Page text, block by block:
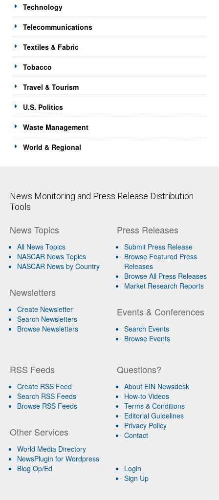
Technology
Telecommunications
Textiles & Fabric
Tobacco
Travel & Tourism
U.S. Politics
Waste Management
World & Regional
News Monitoring and Press Release Distribution
Tools
News Topics
All News Topics
NASCAR News Topics
NASCAR News by Country
Newsletters
Create Newsletter
Search Newsletters
Browse Newsletters
Press Releases
Submit Press Release
Browse Featured Press
Releases
Browse All Press Releases
Market Research Reports
Events & Conferences
Search Events
Browse Events
RSS Feeds
Create RSS Feed
Search RSS Feeds
Browse RSS Feeds
Other Services
World Media Directory
NewsPlugin for Wordpress
Blog Op/Ed
Questions?
About EIN Newsdesk
How-to Videos
Terms & Conditions
Editorial Guidelines
Privacy Policy
Contact
Login
Sign Up